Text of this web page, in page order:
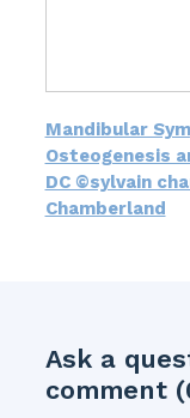
Mandibular
Osteogenesis
DC ©sylvain
Chamberland
Ask a
comment